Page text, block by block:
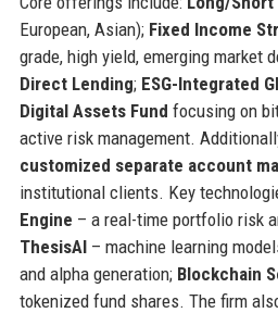
European, Asian); Fixed Income
grade, high yield, emerging market
Direct Lending; ESG-Integrated
Digital Assets Fund focusing on
active risk management.
customized separate account
institutional clients. Key
Engine – a real-time portfolio risk
ThesisAI– machine learning
and alpha generation; Blockchain
tokenized fund shares. The firm